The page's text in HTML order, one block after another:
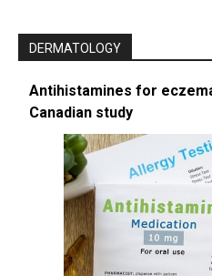
DERMATOLOGY
Antihistamines for
Canadian study